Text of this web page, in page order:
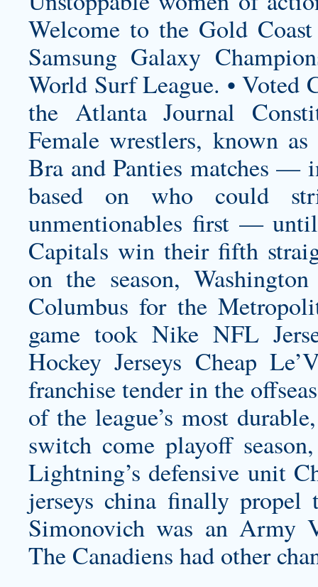
Welcome to the Gold
Samsung Galaxy
World Surf League. •
the Atlanta Journal
Female wrestlers, known
Bra and Panties matches —
based on who could
unmentionables first —
Capitals win their fifth
on the season,
Columbus for the
game took Nike NFL
Hockey Jerseys Cheap
franchise tender in the
of the league’s most
switch come playoff
Lightning’s defensive unit
jerseys china finally propel
Simonovich was an Army
The Canadiens had other